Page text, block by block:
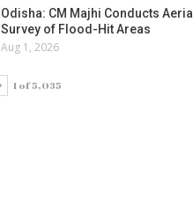
Odisha: CM Majhi Conducts Aerial
Survey of Flood-Hit Areas
Aug 1, 2026
1 of 5,035